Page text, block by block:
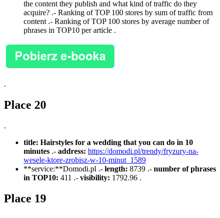
the content they publish and what kind of traffic do they
acquire? .- Ranking of TOP 100 stores by sum of traffic from
content .- Ranking of TOP 100 stores by average number of
phrases in TOP10 per article .
.
Place 20
.
title: Hairstyles for a wedding that you can do in 10
minutes .- address: https://domodi.pl/trendy/fryzury-na-
wesele-ktore-zrobisz-w-10-minut_1589
**service:**Domodi.pl .- length: 8739 .- number of phrases
in TOP10: 411 .- visibility: 1792.96 .
Place 19